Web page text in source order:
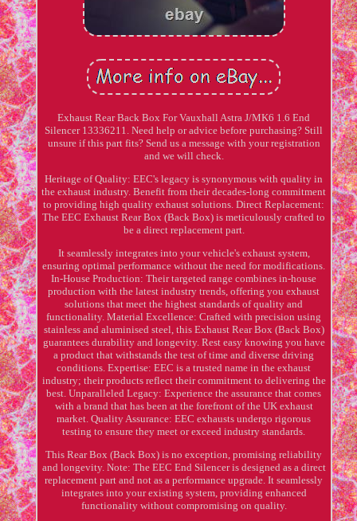
Exhaust Rear Back Box For Vauxhall Astra J/MK6 1.6 End
Silencer 13336211. Need help or advice before purchasing? Still
unsure if this part fits? Send us a message with your registration
and we will check.
Heritage of Quality: EEC's legacy is synonymous with quality in
the exhaust industry. Benefit from their decades-long commitment
to providing high quality exhaust solutions. Direct Replacement:
The EEC Exhaust Rear Box (Back Box) is meticulously crafted to
be a direct replacement part.
It seamlessly integrates into your vehicle's exhaust system,
ensuring optimal performance without the need for modifications.
In-House Production: Their targeted range combines in-house
production with the latest industry trends, offering you exhaust
solutions that meet the highest standards of quality and
functionality. Material Excellence: Crafted with precision using
stainless and aluminised steel, this Exhaust Rear Box (Back Box)
guarantees durability and longevity. Rest easy knowing you have
a product that withstands the test of time and diverse driving
conditions. Expertise: EEC is a trusted name in the exhaust
industry; their products reflect their commitment to delivering the
best. Unparalleled Legacy: Experience the assurance that comes
with a brand that has been at the forefront of the UK exhaust
market. Quality Assurance: EEC exhausts undergo rigorous
testing to ensure they meet or exceed industry standards.
This Rear Box (Back Box) is no exception, promising reliability
and longevity. Note: The EEC End Silencer is designed as a direct
replacement part and not as a performance upgrade. It seamlessly
integrates into your existing system, providing enhanced
functionality without compromising on quality.